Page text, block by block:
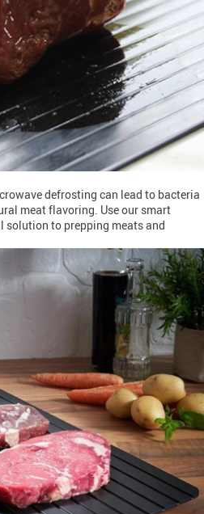
defrosting can lead to bacteria
meat flavoring. Use our smart
to prepping meats and